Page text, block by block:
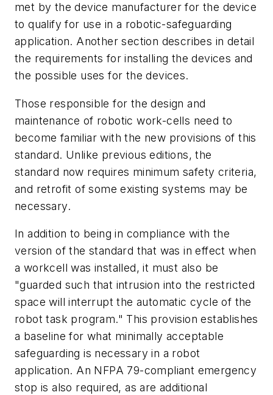
met by the device manufacturer for the device
to qualify for use in a robotic-safeguarding
application. Another section describes in detail
the requirements for installing the devices and
the possible uses for the devices.
Those responsible for the design and
maintenance of robotic work-cells need to
become familiar with the new provisions of this
standard. Unlike previous editions, the
standard now requires minimum safety criteria,
and retrofit of some existing systems may be
necessary.
In addition to being in compliance with the
version of the standard that was in effect when
a workcell was installed, it must also be
"guarded such that intrusion into the restricted
space will interrupt the automatic cycle of the
robot task program." This provision establishes
a baseline for what minimally acceptable
safeguarding is necessary in a robot
application. An NFPA 79-compliant emergency
stop is also required, as are additional